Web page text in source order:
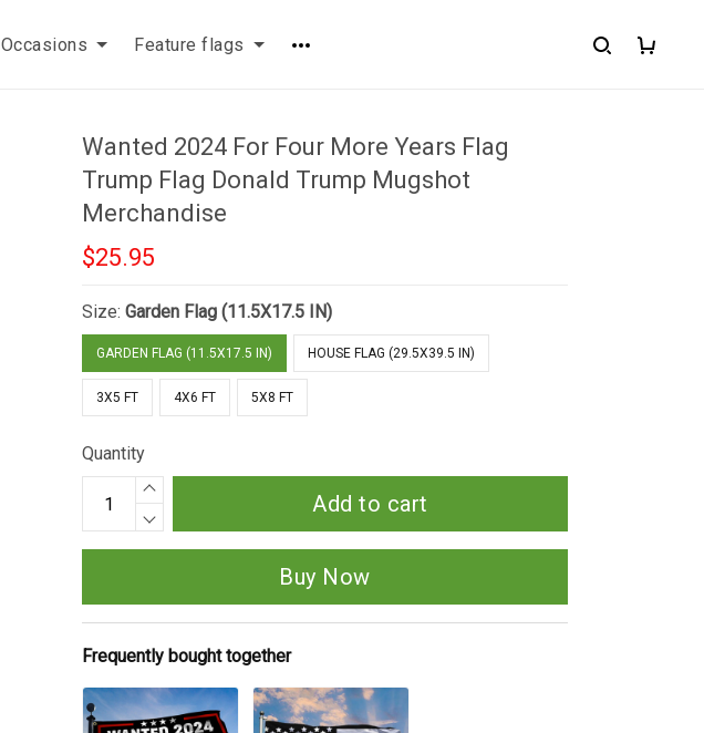
Occasions Feature flags
Wanted 2024 For Four More Years Flag
Trump Flag Donald Trump Mugshot
Merchandise
$25.95
Size:Garden Flag (11.5X17.5 IN)
GARDEN FLAG (11.5X17.5 IN) HOUSE FLAG (29.5X39.5 IN)
3X5 FT 4X6 FT 5X8 FT
Quantity
Add to cart
Buy Now
Frequently bought together